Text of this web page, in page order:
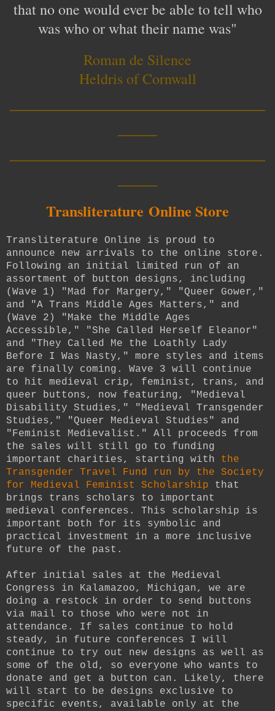
that no one would ever be able to tell who
was who or what their name was"
Roman de Silence
Heldris of Cornwall
Transliterature Online Store
Transliterature Online is proud to
announce new arrivals to the online store.
Following an initial limited run of an
assortment of button designs, including
(Wave 1) "Mad for Margery," "Queer Gower,"
and "A Trans Middle Ages Matters," and
(Wave 2) "Make the Middle Ages
Accessible," "She Called Herself Eleanor"
and "They Called Me the Loathly Lady
Before I Was Nasty," more styles and items
are finally coming. Wave 3 will continue
to hit medieval crip, feminist, trans, and
queer buttons, now featuring, "Medieval
Disability Studies," "Medieval Transgender
Studies," "Queer Medieval Studies" and
"Feminist Medievalist." All proceeds from
the sales will still go to funding
important charities, starting with the
Transgender Travel Fund run by the Society
for Medieval Feminist Scholarship that
brings trans scholars to important
medieval conferences. This scholarship is
important both for its symbolic and
practical investment in a more inclusive
future of the past.
After initial sales at the Medieval
Congress in Kalamazoo, Michigan, we are
doing a restock in order to send buttons
via mail to those who were not in
attendance. If sales continue to hold
steady, in future conferences I will
continue to try out new designs as well as
some of the old, so everyone who wants to
donate and get a button can. Likely, there
will start to be designs exclusive to
specific events, available only at the